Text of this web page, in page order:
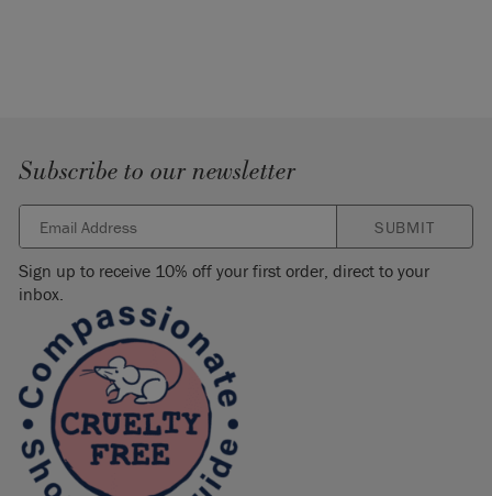
Subscribe to our newsletter
SUBMIT
Sign up to receive 10% off your first order, direct to your
inbox.